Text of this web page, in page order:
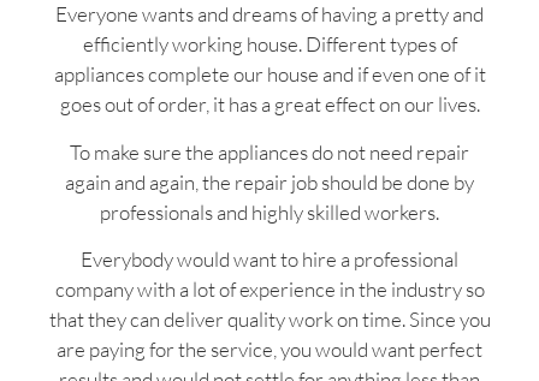
Everyone wants and dreams of having a pretty and
efficiently working house. Different types of
appliances complete our house and if even one of it
goes out of order, it has a great effect on our lives.
To make sure the appliances do not need repair
again and again, the repair job should be done by
professionals and highly skilled workers.
Everybody would want to hire a professional
company with a lot of experience in the industry so
that they can deliver quality work on time. Since you
are paying for the service, you would want perfect